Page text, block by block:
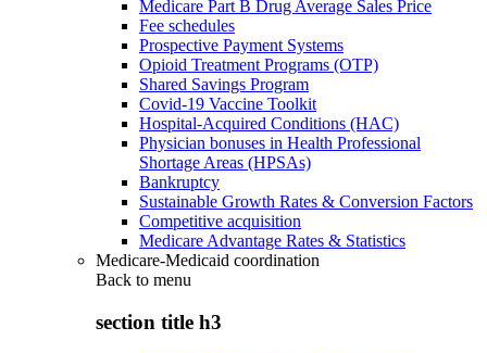
Medicare Part B Drug Average Sales Price
Fee schedules
Prospective Payment Systems
Opioid Treatment Programs (OTP)
Shared Savings Program
Covid-19 Vaccine Toolkit
Hospital-Acquired Conditions (HAC)
Physician bonuses in Health Professional
Shortage Areas (HPSAs)
Bankruptcy
Sustainable Growth Rates & Conversion Factors
Competitive acquisition
Medicare Advantage Rates & Statistics
Medicare-Medicaid coordination
Back to menu
section title h3